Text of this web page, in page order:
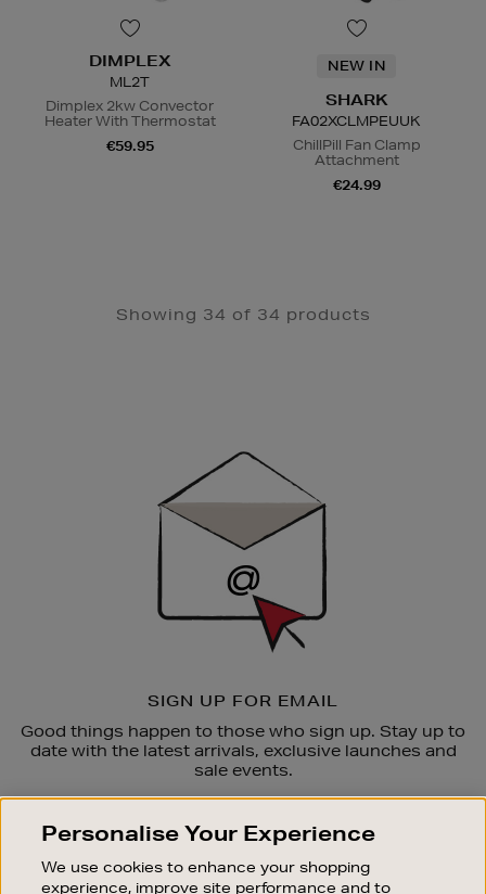
DIMPLEX
ML2T
Dimplex 2kw Convector
Heater With Thermostat
€59.95
NEW IN
SHARK
FA02XCLMPEUUK
ChillPill Fan Clamp
Attachment
€24.99
Showing 34 of 34 products
SIGN UP FOR EMAIL
Good things happen to those who sign up. Stay up to
date with the latest arrivals, exclusive launches and
sale events.
OUR STORES
Personalise Your Experience
We use cookies to enhance your shopping
experience, improve site performance and to